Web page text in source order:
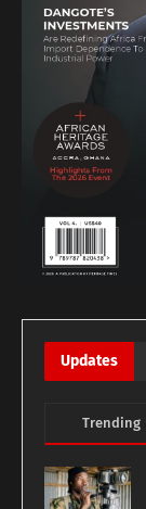
Updates
Trending